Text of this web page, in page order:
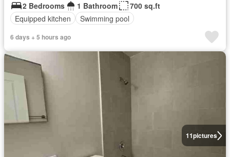
2 Bedrooms
1 Bathroom
700 sq.ft
Equipped kitchen
Swimming pool
6 days + 5 hours ago
11pictures